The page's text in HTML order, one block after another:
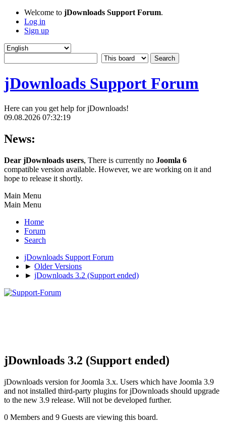
Welcome to jDownloads Support Forum.
Log in
Sign up
jDownloads Support Forum
Here can you get help for jDownloads!
09.08.2026 07:32:19
News:
Dear jDownloads users, There is currently no Joomla 6
compatible version available. However, we are working on it and
hope to release it shortly.
Main Menu
Main Menu
Home
Forum
Search
jDownloads Support Forum
► Older Versions
► jDownloads 3.2 (Support ended)
jDownloads 3.2 (Support ended)
jDownloads version for Joomla 3.x. Users which have Joomla 3.9
and not installed third-party plugins for jDownloads should upgrade
to the new 3.9 release. Will not be developed further.
0 Members and 9 Guests are viewing this board.